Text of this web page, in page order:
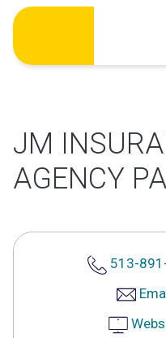
Skip
content
JM
AGENCY
513-